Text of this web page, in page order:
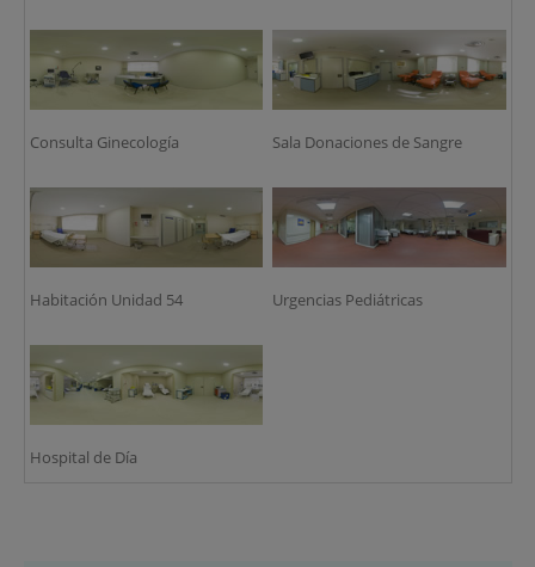
Consulta Ginecología Sala Donaciones de Sangre
Habitación Unidad 54 Urgencias Pediátricas
Hospital de Día